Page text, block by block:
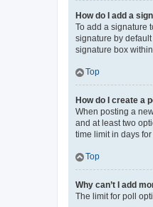
How do I add a
To add a signature
signature by
signature box
Top
How do I create a
When posting a
and at least two
time limit in days
Top
Why can’t I add
The limit for poll